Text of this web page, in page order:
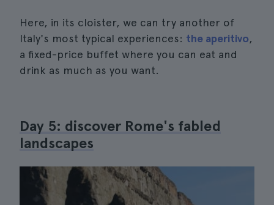
Here, in its cloister, we can try another of
Italy's most typical experiences: the aperitivo,
a fixed-price buffet where you can eat and
drink as much as you want.
Day 5: discover Rome's fabled
landscapes